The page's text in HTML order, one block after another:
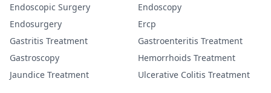
Endoscopic Surgery
Endoscopy
Endosurgery
Ercp
Gastritis Treatment
Gastroenteritis Treatment
Gastroscopy
Hemorrhoids Treatment
Jaundice Treatment
Ulcerative Colitis Treatment